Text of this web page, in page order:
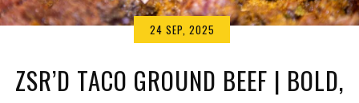
ZSR’D TACO GROUND BEEF | BOLD,
24 SEP, 2025